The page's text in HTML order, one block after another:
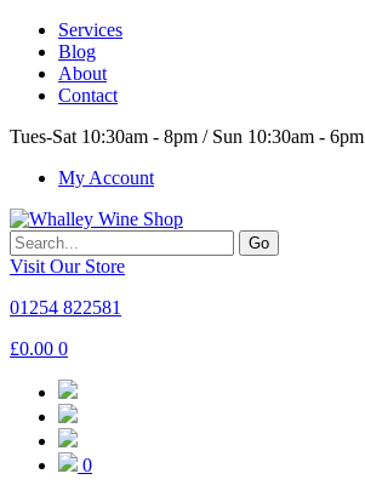
Services
Blog
About
Contact
Tues-Sat 10:30am - 8pm / Sun 10:30am - 6pm
My Account
Go
Visit Our Store
01254 822581
£0.00 0
0